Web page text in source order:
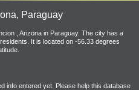
Paraguay
, Arizona in Paraguay. The city has a
It is located on -56.33 degrees
info entered yet. Please help this database